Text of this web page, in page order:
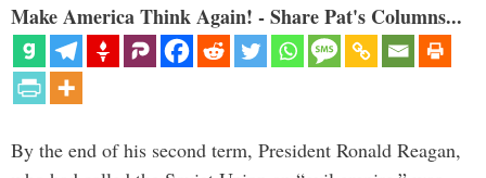
Make America Think Again! - Share Pat's Columns...
By the end of his second term, President Ronald Reagan,